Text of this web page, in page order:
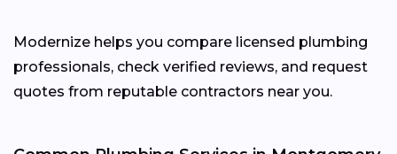
Modernize helps you compare licensed plumbing
professionals, check verified reviews, and request
quotes from reputable contractors near you.